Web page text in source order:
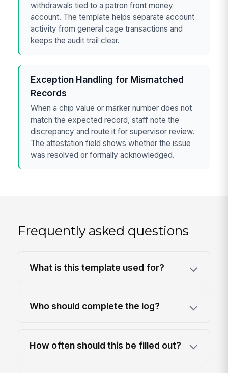
withdrawals tied to a patron front money
account. The template helps separate account
activity from general cage transactions and
keeps the audit trail clear.
Exception Handling for Mismatched
Records
When a chip value or marker number does not
match the expected record, staff note the
discrepancy and route it for supervisor review.
The attestation field shows whether the issue
was resolved or formally acknowledged.
Frequently asked questions
What is this template used for?
Who should complete the log?
How often should this be filled out?